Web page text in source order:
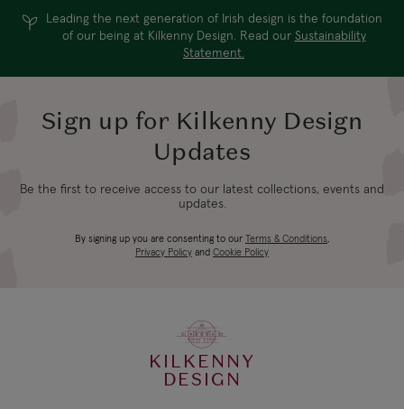
Leading the next generation of Irish design is the foundation
of our being at Kilkenny Design. Read our Sustainability
Statement.
Sign up for Kilkenny Design
Updates
Be the first to receive access to our latest collections, events and
updates.
By signing up you are consenting to our Terms & Conditions,
Privacy Policy and Cookie Policy
KILKENNY
DESIGN